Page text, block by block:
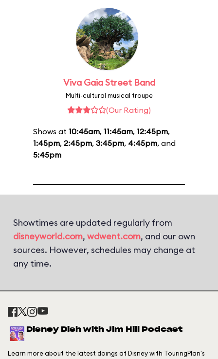
Viva Gaia Street Band
Multi-cultural musical troupe
(Our Rating)
Shows at 10:45am, 11:45am, 12:45pm,
1:45pm, 2:45pm, 3:45pm, 4:45pm, and
5:45pm
Showtimes are updated regularly from
disneyworld.com, wdwent.com, and our own
sources. However, schedules may change at
any time.
Disney Dish with Jim Hill Podcast
Learn more about the latest doings at Disney with TouringPlan's